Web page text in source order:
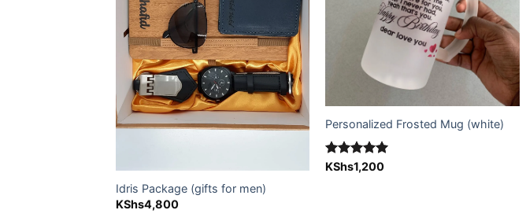
Idris Package (gifts for men)
KShs4,800
Personalized Frosted Mug (white)
Rated 5.00
KShs1,200